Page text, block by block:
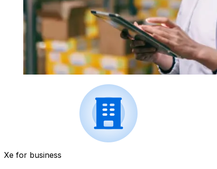
Xe for business